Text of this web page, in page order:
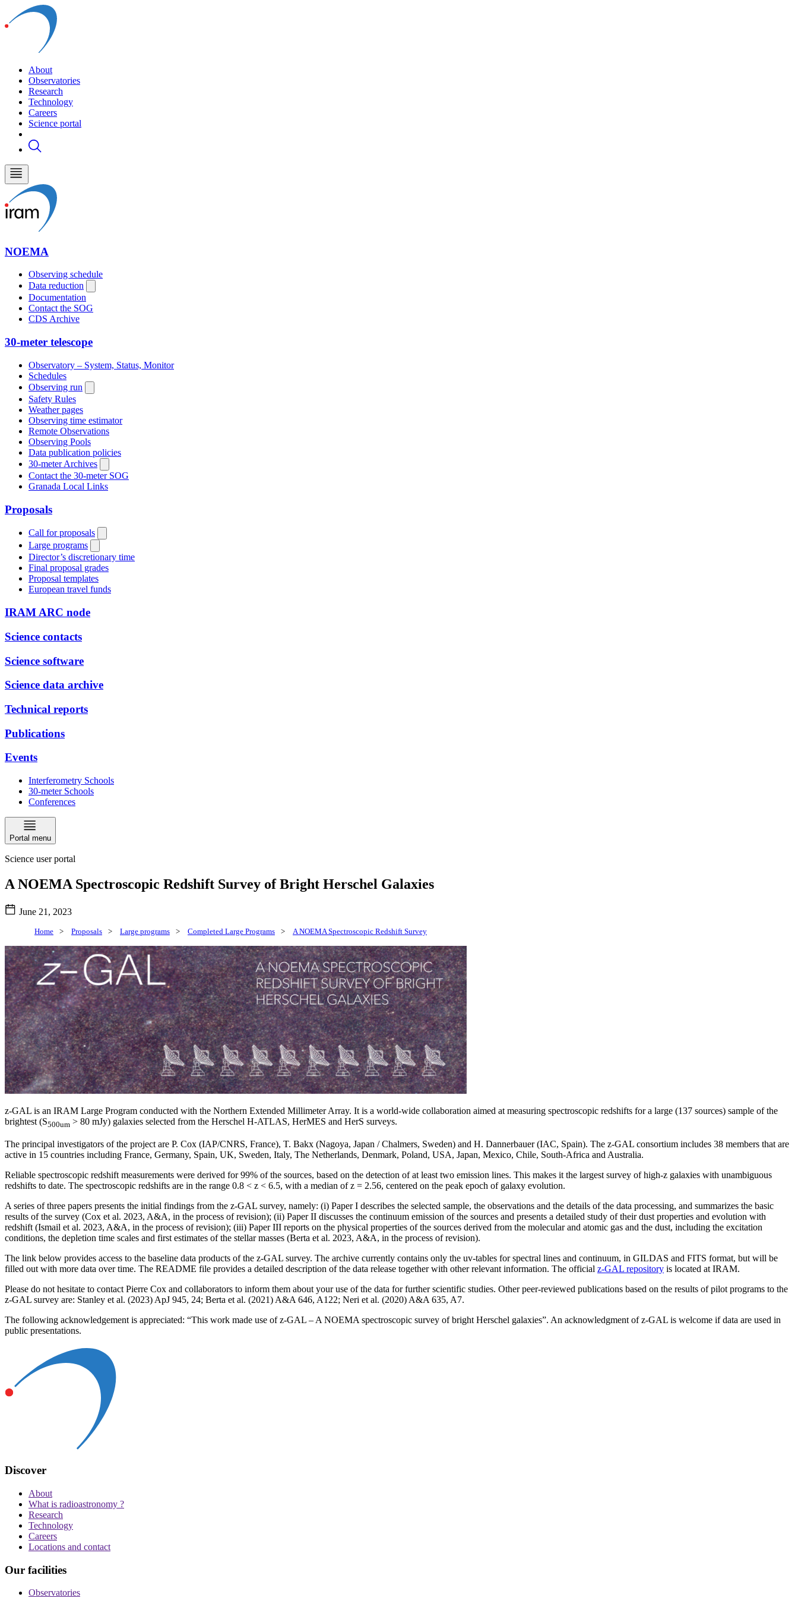
About
Observatories
Research
Technology
Careers
Science portal
NOEMA
Observing schedule
Data reduction
Documentation
Contact the SOG
CDS Archive
30-meter telescope
Observatory – System, Status, Monitor
Schedules
Observing run
Safety Rules
Weather pages
Observing time estimator
Remote Observations
Observing Pools
Data publication policies
30-meter Archives
Contact the 30-meter SOG
Granada Local Links
Proposals
Call for proposals
Large programs
Director’s discretionary time
Final proposal grades
Proposal templates
European travel funds
IRAM ARC node
Science contacts
Science software
Science data archive
Technical reports
Publications
Events
Interferometry Schools
30-meter Schools
Conferences
Portal menu
Science user portal
A NOEMA Spectroscopic Redshift Survey of Bright Herschel Galaxies
June 21, 2023
Home > Proposals > Large programs > Completed Large Programs > A NOEMA Spectroscopic Redshift Survey
z-GAL is an IRAM Large Program conducted with the Northern Extended Millimeter Array. It is a world-wide collaboration aimed at measuring spectroscopic redshifts for a large (137 sources) sample of the
brightest (S500um > 80 mJy) galaxies selected from the Herschel H-ATLAS, HerMES and HerS surveys.
The principal investigators of the project are P. Cox (IAP/CNRS, France), T. Bakx (Nagoya, Japan / Chalmers, Sweden) and H. Dannerbauer (IAC, Spain). The z-GAL consortium includes 38 members that are
active in 15 countries including France, Germany, Spain, UK, Sweden, Italy, The Netherlands, Denmark, Poland, USA, Japan, Mexico, Chile, South-Africa and Australia.
Reliable spectroscopic redshift measurements were derived for 99% of the sources, based on the detection of at least two emission lines. This makes it the largest survey of high-z galaxies with unambiguous
redshifts to date. The spectroscopic redshifts are in the range 0.8 < z < 6.5, with a median of z = 2.56, centered on the peak epoch of galaxy evolution.
A series of three papers presents the initial findings from the z-GAL survey, namely: (i) Paper I describes the selected sample, the observations and the details of the data processing, and summarizes the basic
results of the survey (Cox et al. 2023, A&A, in the process of revision); (ii) Paper II discusses the continuum emission of the sources and presents a detailed study of their dust properties and evolution with
redshift (Ismail et al. 2023, A&A, in the process of revision); (iii) Paper III reports on the physical properties of the sources derived from the molecular and atomic gas and the dust, including the excitation
conditions, the depletion time scales and first estimates of the stellar masses (Berta et al. 2023, A&A, in the process of revision).
The link below provides access to the baseline data products of the z-GAL survey. The archive currently contains only the uv-tables for spectral lines and continuum, in GILDAS and FITS format, but will be
filled out with more data over time. The README file provides a detailed description of the data release together with other relevant information. The official z-GAL repository is located at IRAM.
Please do not hesitate to contact Pierre Cox and collaborators to inform them about your use of the data for further scientific studies. Other peer-reviewed publications based on the results of pilot programs to the
z-GAL survey are: Stanley et al. (2023) ApJ 945, 24; Berta et al. (2021) A&A 646, A122; Neri et al. (2020) A&A 635, A7.
The following acknowledgement is appreciated: “This work made use of z-GAL – A NOEMA spectroscopic survey of bright Herschel galaxies”. An acknowledgment of z-GAL is welcome if data are used in
public presentations.
Discover
About
What is radioastronomy ?
Research
Technology
Careers
Locations and contact
Our facilities
Observatories